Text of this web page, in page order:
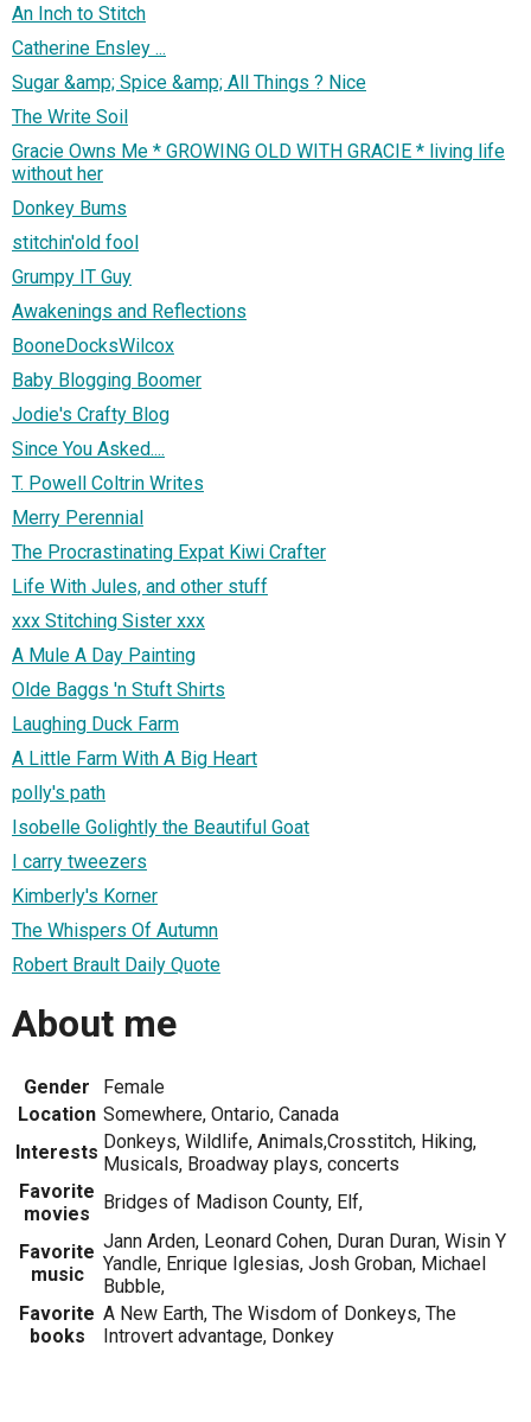
An Inch to Stitch
Catherine Ensley ...
Sugar &amp; Spice &amp; All Things ? Nice
The Write Soil
Gracie Owns Me * GROWING OLD WITH GRACIE * living life
without her
Donkey Bums
stitchin'old fool
Grumpy IT Guy
Awakenings and Reflections
BooneDocksWilcox
Baby Blogging Boomer
Jodie's Crafty Blog
Since You Asked....
T. Powell Coltrin Writes
Merry Perennial
The Procrastinating Expat Kiwi Crafter
Life With Jules, and other stuff
xxx Stitching Sister xxx
A Mule A Day Painting
Olde Baggs 'n Stuft Shirts
Laughing Duck Farm
A Little Farm With A Big Heart
polly's path
Isobelle Golightly the Beautiful Goat
I carry tweezers
Kimberly's Korner
The Whispers Of Autumn
Robert Brault Daily Quote
About me
Gender
Female
Location Somewhere, Ontario, Canada
Interests Donkeys, Wildlife, Animals,Crosstitch, Hiking,
Musicals, Broadway plays, concerts
Favorite
movies
Bridges of Madison County, Elf,
Favorite
music
Jann Arden, Leonard Cohen, Duran Duran, Wisin Y
Yandle, Enrique Iglesias, Josh Groban, Michael
Bubble,
Favorite
books
A New Earth, The Wisdom of Donkeys, The
Introvert advantage, Donkey